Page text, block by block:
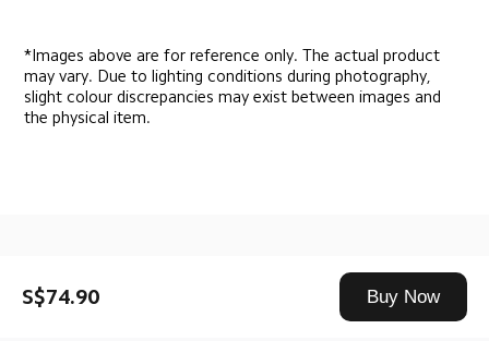
S$74.90 Buy Now
*Images above are for reference only. The actual product
may vary. Due to lighting conditions during photography,
slight colour discrepancies may exist between images and
the physical item.